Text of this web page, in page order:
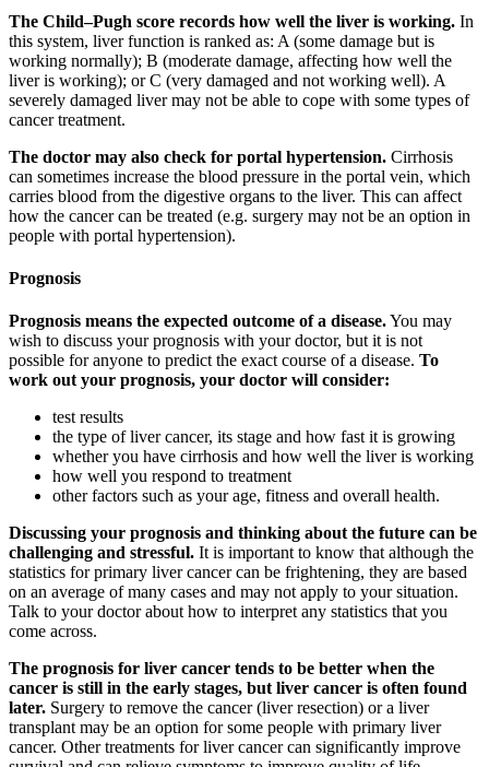
The Child–Pugh score records how well the liver is working. In
this system, liver function is ranked as: A (some damage but is
working normally); B (moderate damage, affecting how well the
liver is working); or C (very damaged and not working well). A
severely damaged liver may not be able to cope with some types of
cancer treatment.
The doctor may also check for portal hypertension. Cirrhosis
can sometimes increase the blood pressure in the portal vein, which
carries blood from the digestive organs to the liver. This can affect
how the cancer can be treated (e.g. surgery may not be an option in
people with portal hypertension).
Prognosis
Prognosis means the expected outcome of a disease.You may
wish to discuss your prognosis with your doctor, but it is not
possible for anyone to predict the exact course of a disease. To
work out your prognosis, your doctor will consider:
test results
the type of liver cancer, its stage and how fast it is growing
whether you have cirrhosis and how well the liver is working
how well you respond to treatment
other factors such as your age, fitness and overall health.
Discussing your prognosis and thinking about the future can be
challenging and stressful. It is important to know that although the
statistics for primary liver cancer can be frightening, they are based
on an average of many cases and may not apply to your situation.
Talk to your doctor about how to interpret any statistics that you
come across.
The prognosis for liver cancer tends to be better when the
cancer is still in the early stages, but liver cancer is often found
later. Surgery to remove the cancer (liver resection) or a liver
transplant may be an option for some people with primary liver
cancer. Other treatments for liver cancer can significantly improve